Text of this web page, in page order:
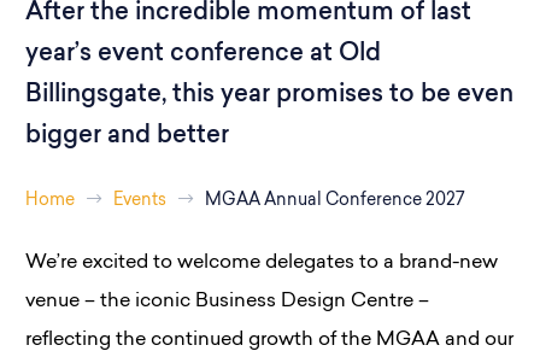
After the incredible momentum of last
year’s event conference at Old
Billingsgate, this year promises to be even
bigger and better
Home Events MGAA Annual Conference 2027
We’re excited to welcome delegates to a brand-new
venue – the iconic Business Design Centre –
reflecting the continued growth of the MGAA and our